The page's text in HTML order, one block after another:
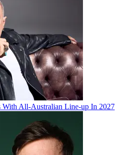
With All-Australian Line-up In 2027